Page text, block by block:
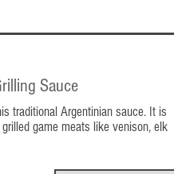
Sauce
traditional Argentinian sauce. It is
game meats like venison, elk